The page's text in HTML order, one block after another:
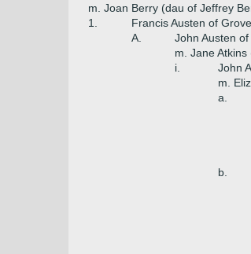
m. Joan Berry (dau of Jeffrey
1.
Francis Austen of
A.
John Austen
m. Jane
i.
John
m.
a.
b.